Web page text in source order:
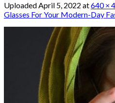
UploadedApril 5, 2022 at640 ×
Glasses For Your Modern-Day